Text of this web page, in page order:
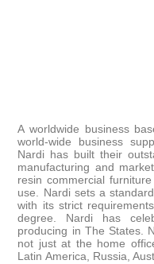
A worldwide business
world-wide business
Nardi has built their
manufacturing and
resin commercial
use. Nardi sets a
with its strict
degree. Nardi has
producing in The States.
not just at the home
Latin America, Russia,